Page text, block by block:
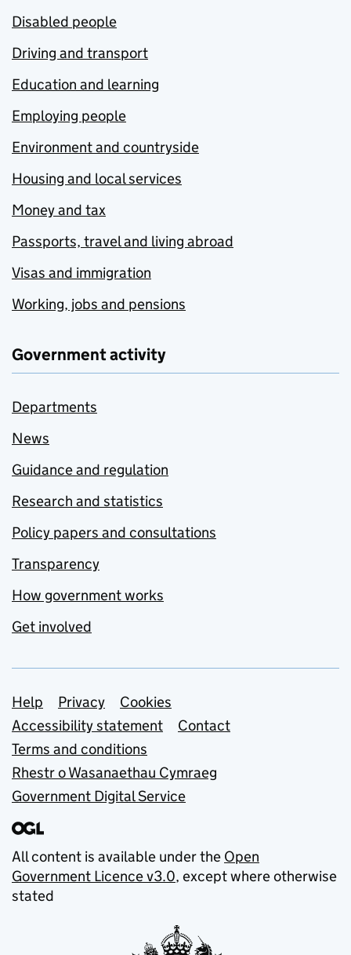
Disabled people
Driving and transport
Education and learning
Employing people
Environment and countryside
Housing and local services
Money and tax
Passports, travel and living abroad
Visas and immigration
Working, jobs and pensions
Government activity
Departments
News
Guidance and regulation
Research and statistics
Policy papers and consultations
Transparency
How government works
Get involved
Support links
Help Privacy
Cookies
Accessibility statement
Contact
Terms and conditions
Rhestr o Wasanaethau Cymraeg
Government Digital Service
All content is available under the Open
Government Licence v3.0, except where otherwise
stated